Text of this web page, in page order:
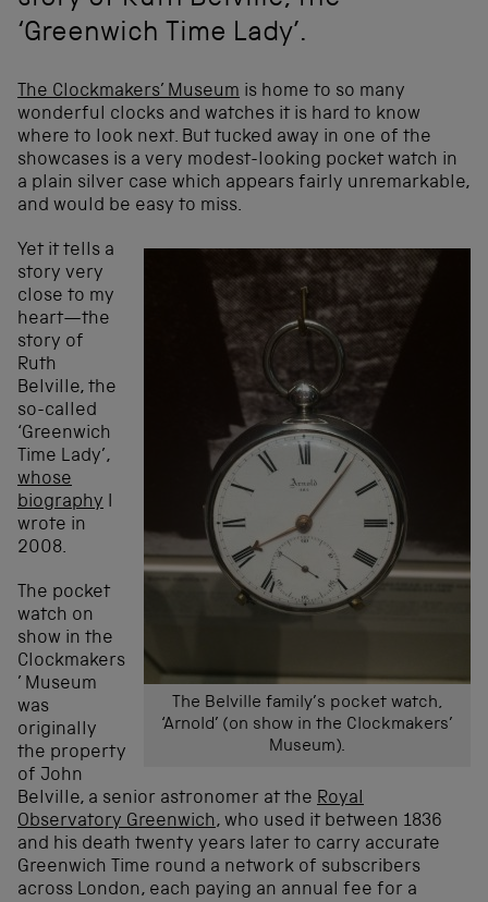
‘Greenwich Time Lady’.
The Clockmakers’ Museum is home to so many
wonderful clocks and watches it is hard to know
where to look next. But tucked away in one of the
showcases is a very modest-looking pocket watch in
a plain silver case which appears fairly unremarkable,
and would be easy to miss.
The Belville family’s pocket watch,
‘Arnold’ (on show in the Clockmakers’
Museum).
Yet it tells a
story very
close to my
heart—the
story of
Ruth
Belville, the
so-called
‘Greenwich
Time Lady’,
whose
biography I
wrote in
2008.
The pocket
watch on
show in the
Clockmakers
’ Museum
was
originally
the property
of John
Belville, a senior astronomer at the Royal
Observatory Greenwich, who used it between 1836
and his death twenty years later to carry accurate
Greenwich Time round a network of subscribers
across London, each paying an annual fee for a